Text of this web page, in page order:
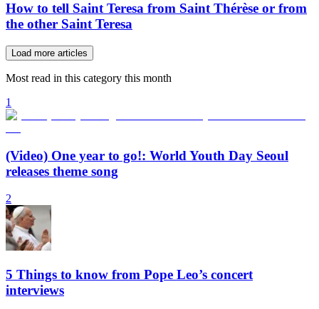
How to tell Saint Teresa from Saint Thérèse or from
the other Saint Teresa
Load more articles
Most read in this category this month
1
(Video) One year to go!: World Youth Day Seoul
releases theme song
2
5 Things to know from Pope Leo’s concert
interviews